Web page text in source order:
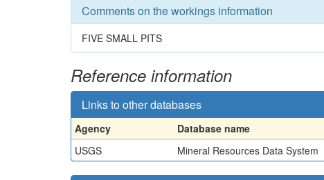
Comments on the workings information
FIVE SMALL PITS
Reference information
Links to other databases
Agency Database name
USGS
Mineral Resources Data System